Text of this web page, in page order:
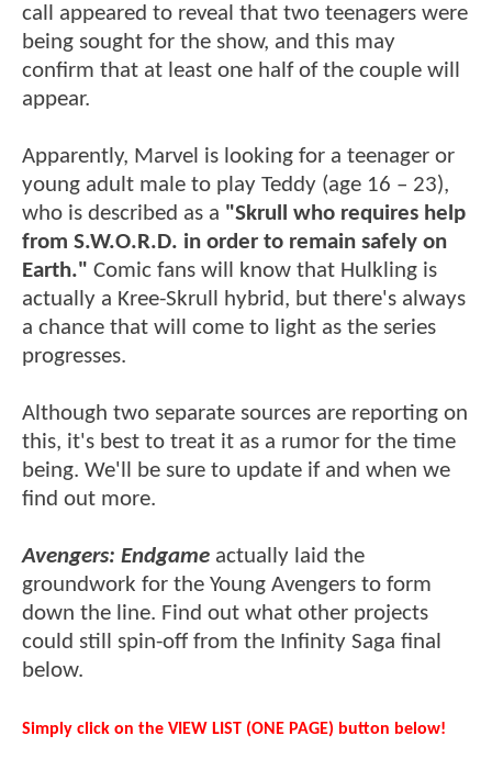
call appeared to reveal that two teenagers were
being sought for the show, and this may
confirm that at least one half of the couple will
appear.
Apparently, Marvel is looking for a teenager or
young adult male to play Teddy (age 16 – 23),
who is described as a "Skrull who requires help
from S.W.O.R.D. in order to remain safely on
Earth." Comic fans will know that Hulkling is
actually a Kree-Skrull hybrid, but there's always
a chance that will come to light as the series
progresses.
Although two separate sources are reporting on
this, it's best to treat it as a rumor for the time
being. We'll be sure to update if and when we
find out more.
Avengers: Endgame actually laid the
groundwork for the Young Avengers to form
down the line. Find out what other projects
could still spin-off from the Infinity Saga final
below.
Simply click on the VIEW LIST (ONE PAGE) button below!